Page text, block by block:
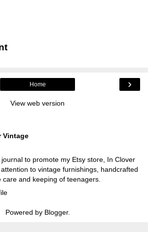
›
Home
View web version
Vintage
to promote my Etsy store, In Clover
to vintage furnishings, handcrafted
and keeping of teenagers.
Powered by Blogger.